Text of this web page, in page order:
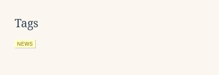
Tags
NEWS